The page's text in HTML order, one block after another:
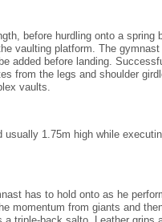
before hurdling onto a spring
vaulting platform. The
added before landing.
from the legs and shoulder
vaults.
1.75m high while
has to hold onto as he
momentum from giants and